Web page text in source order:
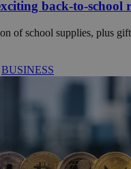
back-to-school
of school supplies, plus
BUSINESS